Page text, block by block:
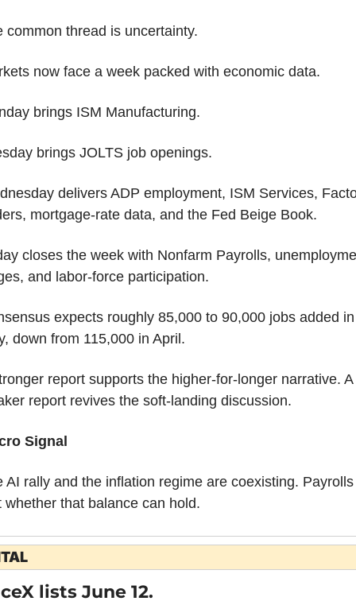
common thread is uncertainty.
now face a week packed with economic data.
brings ISM Manufacturing.
brings JOLTS job openings.
delivers ADP employment, ISM Services,
mortgage-rate data, and the Fed Beige Book.
closes the week with Nonfarm Payrolls,
and labor-force participation.
expects roughly 85,000 to 90,000 jobs added in
down from 115,000 in April.
report supports the higher-for-longer narrative. A
report revives the soft-landing discussion.
Signal
AI rally and the inflation regime are coexisting.
whether that balance can hold.
lists June 12.